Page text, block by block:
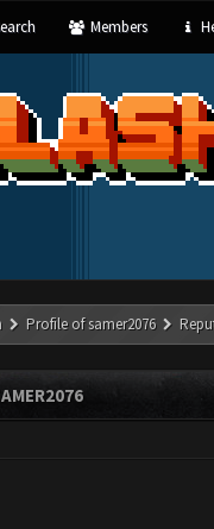
Members
Profile of samer2076